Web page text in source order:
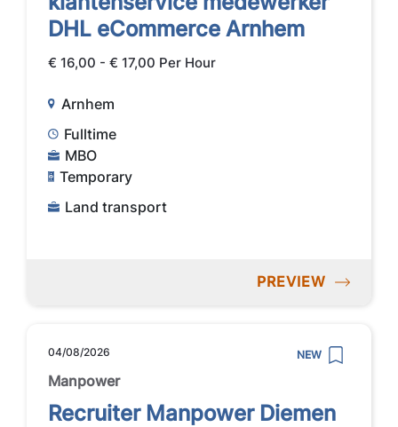
DHL eCommerce Arnhem
€ 16,00 - € 17,00 Per Hour
Arnhem
Fulltime
MBO
Temporary
Land transport
PREVIEW
04/08/2026 NEW
Manpower
Recruiter Manpower Diemen